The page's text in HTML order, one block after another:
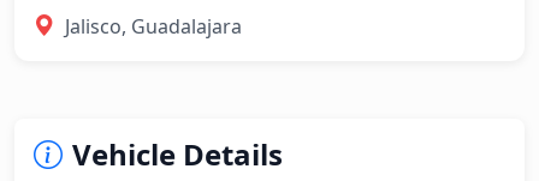
Jalisco, Guadalajara
Vehicle Details